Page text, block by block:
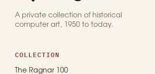
A private collection of historical
computer art, 1950 to today.
COLLECTION
The Ragnar 100